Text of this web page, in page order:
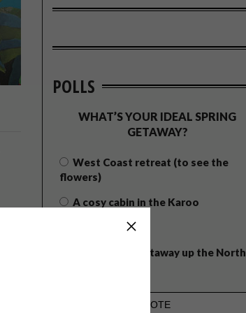
POLLS
WHAT’S YOUR IDEAL SPRING
GETAWAY?
West Coast retreat (to see the
flowers)
A cosy cabin in the Karoo
Big city stay
Balmy beach getaway up the North